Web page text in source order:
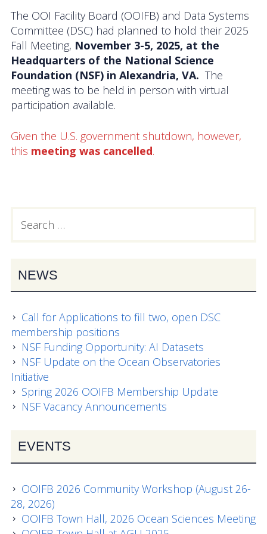
Activities
Coastal Pioneer Mid-Atlantic Bight Array
Pioneer MAB Array Relocation
OOIFB & Committee Activities Timeline
Meetings and Events
OOIFB Roundtable on Ocean Observing
OOIFB Town Hall at OSM 2026
Fall 2025 OOIFB-DSC Meeting
2025 OOIFB Summer School on Acoustics
Imaging FlowCytobot (IFCB) Community Focus
Group
2024 to 2017 Meetings
Membership
OOIFB Members
The OOI Facility Board (OOIFB) and Data Systems
Committee (DSC) had planned to hold their 2025
Fall Meeting, November 3-5, 2025, at the
Headquarters of the National Science
Foundation (NSF) in Alexandria, VA. The
meeting was to be held in person with virtual
participation available.
Given the U.S. government shutdown, however,
this meeting was cancelled.
PRIMARY
for:
NEWS
Call for Applications to fill two, open DSC
membership positions
NSF Funding Opportunity: AI Datasets
NSF Update on the Ocean Observatories
Initiative
Spring 2026 OOIFB Membership Update
NSF Vacancy Announcements
EVENTS
OOIFB 2026 Community Workshop (August 26-
28, 2026)
OOIFB Town Hall, 2026 Ocean Sciences Meeting